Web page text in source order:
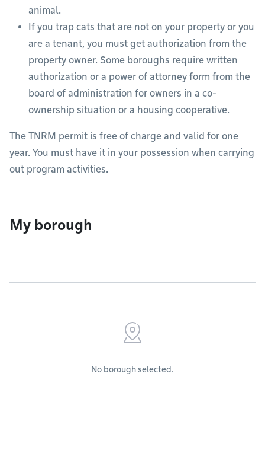
animal.
If you trap cats that are not on your property or you
are a tenant, you must get authorization from the
property owner. Some boroughs require written
authorization or a power of attorney form from the
board of administration for owners in a co-
ownership situation or a housing cooperative.
The TNRM permit is free of charge and valid for one
year. You must have it in your possession when carrying
out program activities.
My borough
No borough selected.